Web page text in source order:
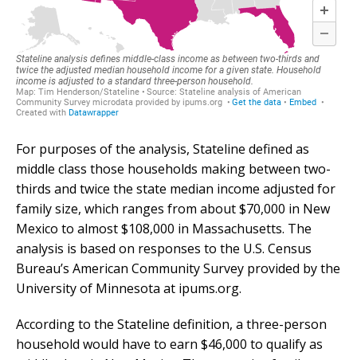
For purposes of the analysis, Stateline defined as
middle class those households making between two-
thirds and twice the state median income adjusted for
family size, which ranges from about $70,000 in New
Mexico to almost $108,000 in Massachusetts. The
analysis is based on responses to the U.S. Census
Bureau’s American Community Survey provided by the
University of Minnesota at ipums.org.
According to the Stateline definition, a three-person
household would have to earn $46,000 to qualify as